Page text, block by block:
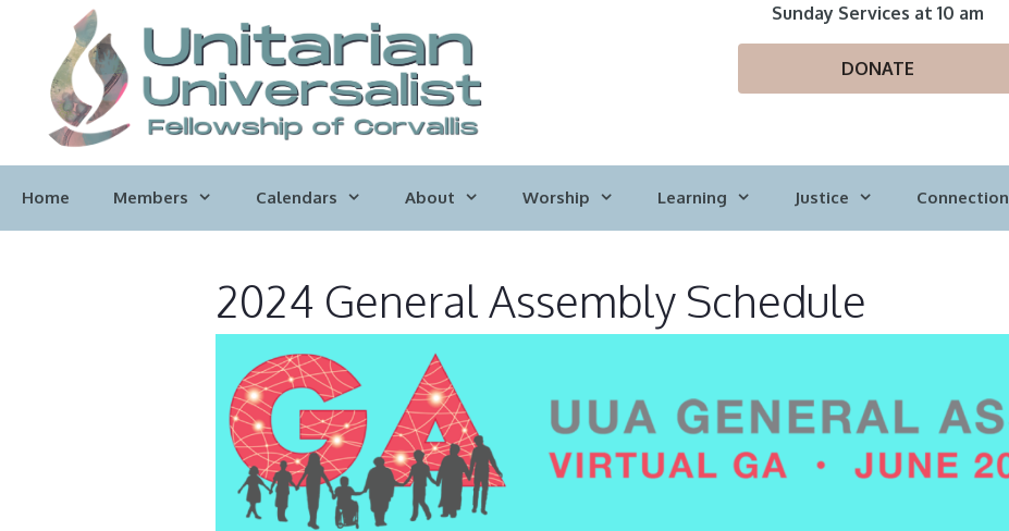
content
Sunday Services at 10 am
DONATE
Home Members Calendars About Worship Learning Justice Connection
2024 General Assembly Schedule